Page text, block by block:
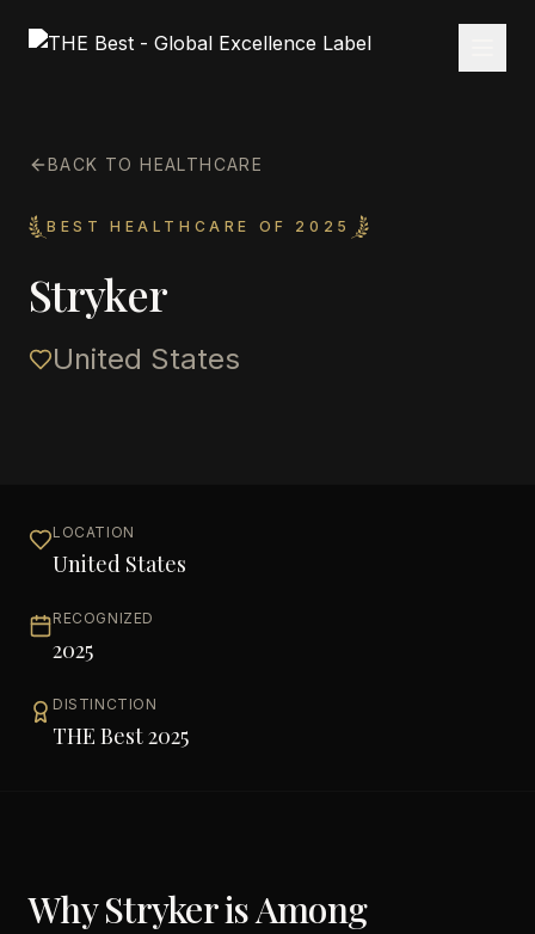
BACK TO HEALTHCARE
BEST HEALTHCARE OF 2025
Stryker
United States
LOCATION
United States
RECOGNIZED
2025
DISTINCTION
THE Best 2025
WhyStrykeris Among